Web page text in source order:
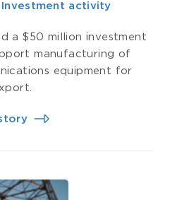
­ Investment activity
a $50 million investment
manufacturing of
equipment for